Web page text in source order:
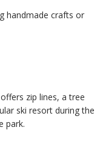
handmade crafts or
zip lines, a tree
ski resort during the
park.